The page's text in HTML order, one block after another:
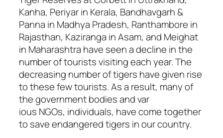
Kanha, Periyar in Kerala, Bandhavgarh &
Panna in Madhya Pradesh, Ranthambore in
Rajasthan, Kaziranga in Asam, and Meighat
in Maharashtra have seen a decline in the
number of tourists visiting each year. The
decreasing number of tigers have given rise
to these few tourists. As a result, many of
the government bodies and var
ious NGOs, individuals, have come together
to save endangered tigers in our country.